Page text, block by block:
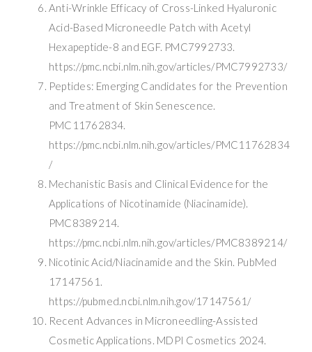
Anti-Wrinkle Efficacy of Cross-Linked Hyaluronic
Acid-Based Microneedle Patch with Acetyl
Hexapeptide-8 and EGF. PMC7992733.
https://pmc.ncbi.nlm.nih.gov/articles/PMC7992733/
Peptides: Emerging Candidates for the Prevention
and Treatment of Skin Senescence.
PMC11762834.
https://pmc.ncbi.nlm.nih.gov/articles/PMC11762834
/
Mechanistic Basis and Clinical Evidence for the
Applications of Nicotinamide (Niacinamide).
PMC8389214.
https://pmc.ncbi.nlm.nih.gov/articles/PMC8389214/
Nicotinic Acid/Niacinamide and the Skin. PubMed
17147561.
https://pubmed.ncbi.nlm.nih.gov/17147561/
Recent Advances in Microneedling-Assisted
Cosmetic Applications. MDPI Cosmetics 2024.